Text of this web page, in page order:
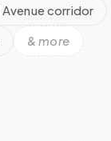
corridor
& more